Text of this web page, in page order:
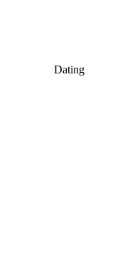
Dating